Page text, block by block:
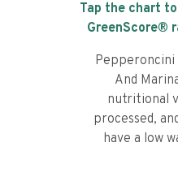
Tap the chart
GreenScore®
Pepperoncini
And
nutritional
processed,
have a low